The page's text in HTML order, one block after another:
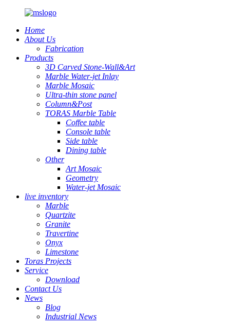
Home
About Us
Fabrication
Products
3D Carved Stone-Wall&Art
Marble Water-jet Inlay
Marble Mosaic
Ultra-thin stone panel
Column&Post
TORAS Marble Table
Coffee table
Console table
Side table
Dining table
Other
Art Mosaic
Geometry
Water-jet Mosaic
live inventory
Marble
Quartzite
Granite
Travertine
Onyx
Limestone
Toras Projects
Service
Download
Contact Us
News
Blog
Industrial News